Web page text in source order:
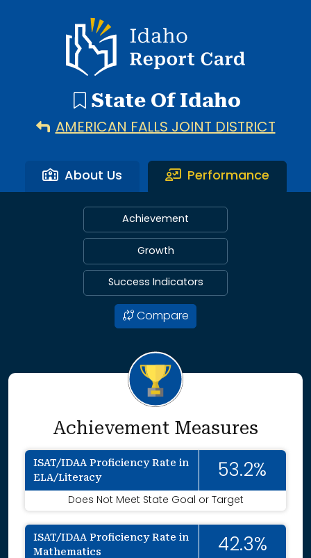
Idaho Report Card
State Of Idaho
AMERICAN FALLS JOINT DISTRICT
About Us Performance
Achievement
Growth
Success Indicators
Compare
Achievement Measures
ISAT/IDAA Proficiency Rate in
ELA/Literacy
53.2%
Does Not Meet State Goal or Target
ISAT/IDAA Proficiency Rate in
Mathematics
42.3%